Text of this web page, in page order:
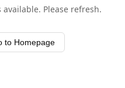
Please refresh.
to Homepage